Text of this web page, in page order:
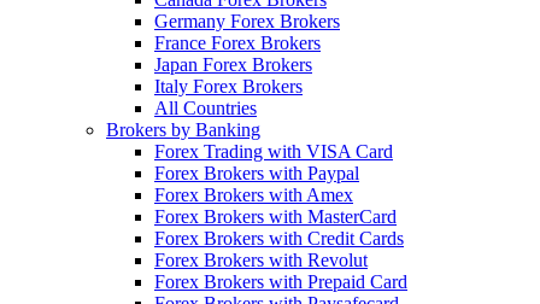
Germany Forex Brokers
France Forex Brokers
Japan Forex Brokers
Italy Forex Brokers
All Countries
Brokers by Banking
Forex Trading with VISA Card
Forex Brokers with Paypal
Forex Brokers with Amex
Forex Brokers with MasterCard
Forex Brokers with Credit Cards
Forex Brokers with Revolut
Forex Brokers with Prepaid Card